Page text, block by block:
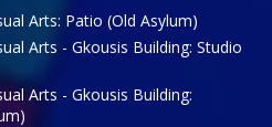
Arts: Patio (Old Asylum)
Arts - Gkousis Building: Studio
Arts - Gkousis Building: